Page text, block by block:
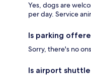
Yes, dogs are
per day. Service
Is parking
Sorry, there's no
Is airport